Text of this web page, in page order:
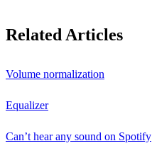
Related Articles
Volume normalization
Equalizer
Can’t hear any sound on Spotify